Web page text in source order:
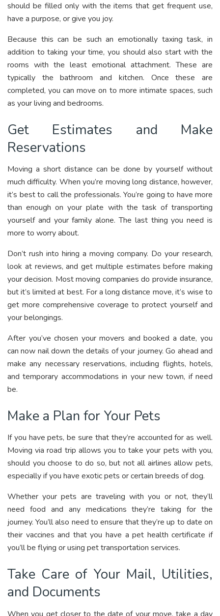
should be filled only with the items that get frequent use,
have a purpose, or give you joy.
Because this can be such an emotionally taxing task, in
addition to taking your time, you should also start with the
rooms with the least emotional attachment. These are
typically the bathroom and kitchen. Once these are
completed, you can move on to more intimate spaces, such
as your living and bedrooms.
Get Estimates and Make
Reservations
Moving a short distance can be done by yourself without
much difficulty. When you’re moving long distance, however,
it’s best to call the professionals. You’re going to have more
than enough on your plate with the task of transporting
yourself and your family alone. The last thing you need is
more to worry about.
Don’t rush into hiring a moving company. Do your research,
look at reviews, and get multiple estimates before making
your decision. Most moving companies do provide insurance,
but it’s limited at best. For a long distance move, it’s wise to
get more comprehensive coverage to protect yourself and
your belongings.
After you’ve chosen your movers and booked a date, you
can now nail down the details of your journey. Go ahead and
make any necessary reservations, including flights, hotels,
and temporary accommodations in your new town, if need
be.
Make a Plan for Your Pets
If you have pets, be sure that they’re accounted for as well.
Moving via road trip allows you to take your pets with you,
should you choose to do so, but not all airlines allow pets,
especially if you have exotic pets or certain breeds of dog.
Whether your pets are traveling with you or not, they’ll
need food and any medications they’re taking for the
journey. You’ll also need to ensure that they’re up to date on
their vaccines and that you have a pet health certificate if
you’ll be flying or using pet transportation services.
Take Care of Your Mail, Utilities,
and Documents